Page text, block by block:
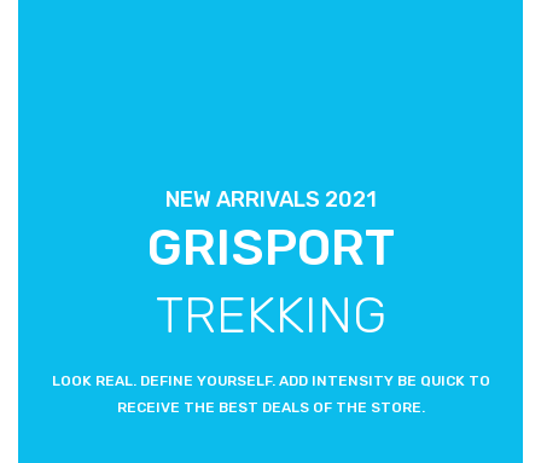
NEW ARRIVALS 2021
GRISPORT
TREKKING
LOOK REAL. DEFINE YOURSELF. ADD INTENSITY BE QUICK TO
RECEIVE THE BEST DEALS OF THE STORE.